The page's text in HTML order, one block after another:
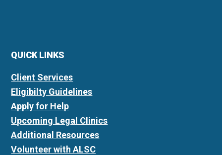
QUICK LINKS
Client Services
Eligibilty Guidelines
Apply for Help
Upcoming Legal Clinics
Additional Resources
Volunteer with ALSC